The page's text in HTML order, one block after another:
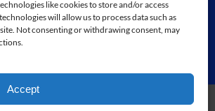
like cookies to store and/or access
will allow us to process data such as
Not consenting or withdrawing consent, may
Accept
and ask for that same respect from